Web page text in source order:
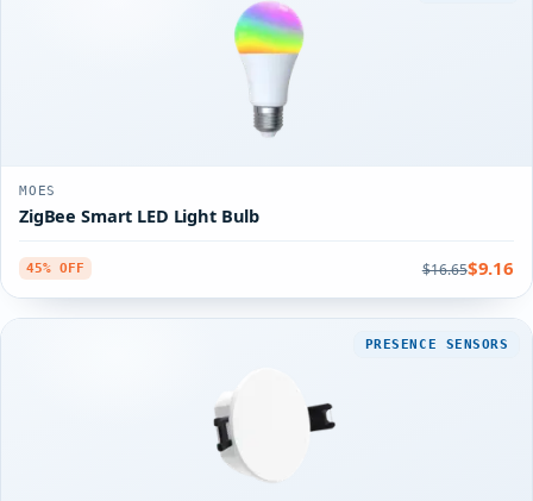
MOES
ZigBee Smart LED Light Bulb
45% OFF $16.65$9.16
PRESENCE SENSORS